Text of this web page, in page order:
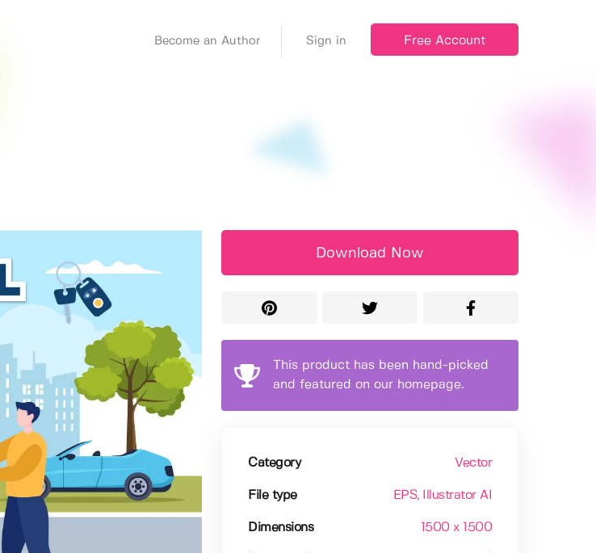
Become an Author Sign in Free Account
Download Now
This product has been hand-picked
and featured on our homepage.
Category Vector
File type EPS, Illustrator AI
Dimensions 1500 x 1500